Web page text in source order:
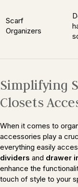
Scarf
Organizers
Simplifying
Closets
When it comes to
accessories play a
everything easily
dividers and drawer
enhance the
touch of style to your